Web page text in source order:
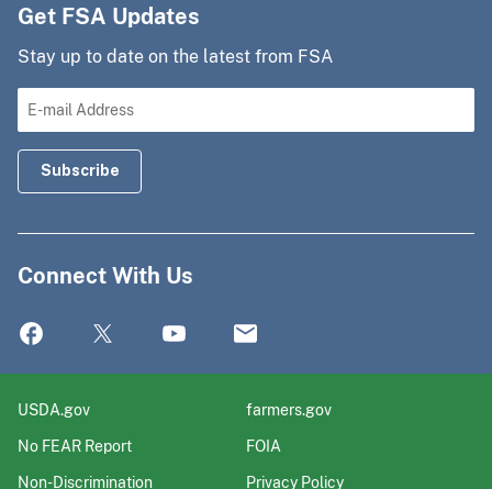
Get FSA Updates
Stay up to date on the latest from FSA
Connect With Us
USDA.gov
farmers.gov
No FEAR Report
FOIA
Non-Discrimination
Privacy Policy